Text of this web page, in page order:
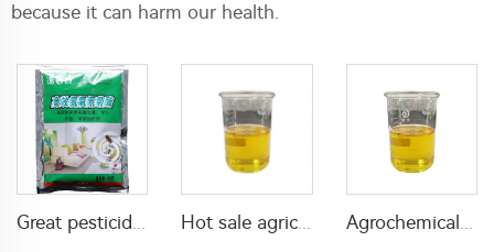
because it can harm our health.
Great pesticide insecticide Lambda cyhalothrin 1%WP 10%WP 25%WP powder for killing mosquitoes flies Hot sale agricultural pesticides 75g/L imidacloprid+25g/L beta-cyfluthrin EC imidacloprid insecticide Agrochemicals lambda cyhalothrin 2% lambda cyhalothrin+2.5% beta-cypermethrin EC for pest control